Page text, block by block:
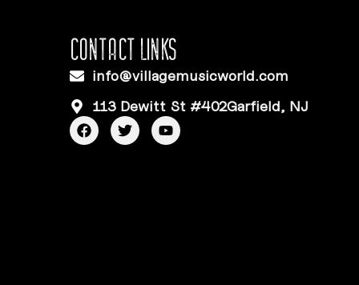
CONTACT LINKS
info@villagemusicworld.com
113 Dewitt St #402Garfield, NJ